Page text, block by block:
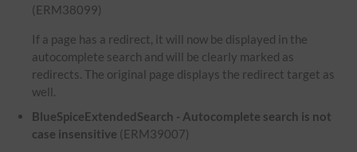
(ERM38099)
If a page has a redirect, it will now be displayed in the
autocomplete search and will be clearly marked as
redirects. The original page displays the redirect target as
well.
BlueSpiceExtendedSearch - Autocomplete search is not
case insensitive (ERM39007)